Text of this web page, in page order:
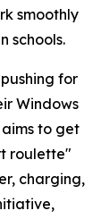
smoothly
schools.
for
Windows
to get
roulette"
charging,